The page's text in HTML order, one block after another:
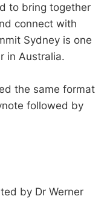
to bring together
connect with
Sydney is one
in Australia.
the same format
followed by
by Dr Werner